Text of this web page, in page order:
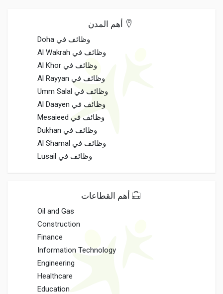
أهم المدن
وظائف في Doha
وظائف في Al Wakrah
وظائف في Al Khor
وظائف في Al Rayyan
وظائف في Umm Salal
وظائف في Al Daayen
وظائف في Mesaieed
وظائف في Dukhan
وظائف في Al Shamal
وظائف في Lusail
أهم القطاعات
Oil and Gas
Construction
Finance
Information Technology
Engineering
Healthcare
Education